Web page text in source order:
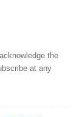
the
at any